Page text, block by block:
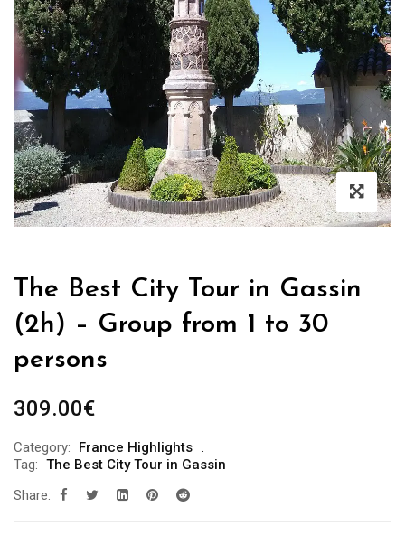
The Best City Tour in Gassin
(2h) – Group from 1 to 30
persons
309.00€
Category:
France Highlights
Tag: The Best City Tour in Gassin
Share: